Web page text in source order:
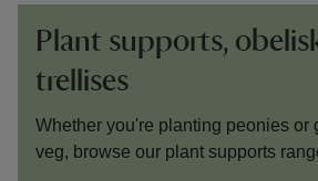
Plant supports,
trellises
Whether you're planting peonies or
veg, browse our plant supports